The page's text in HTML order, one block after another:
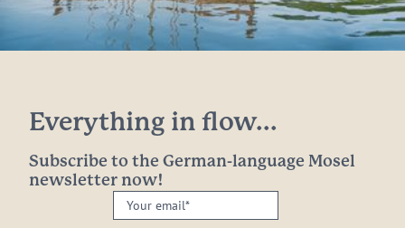
Everything in flow...
Subscribe to the German-language Mosel
newsletter now!
Your
email: